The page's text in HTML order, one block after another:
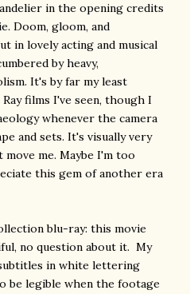
in the opening credits
Doom, gloom, and
in lovely acting and musical
by heavy,
It's by far my least
films I've seen, though I
whenever the camera
and sets. It's visually very
me. Maybe I'm too
this gem of another era
blu-ray: this movie
no question about it. My
in white lettering
be legible when the footage